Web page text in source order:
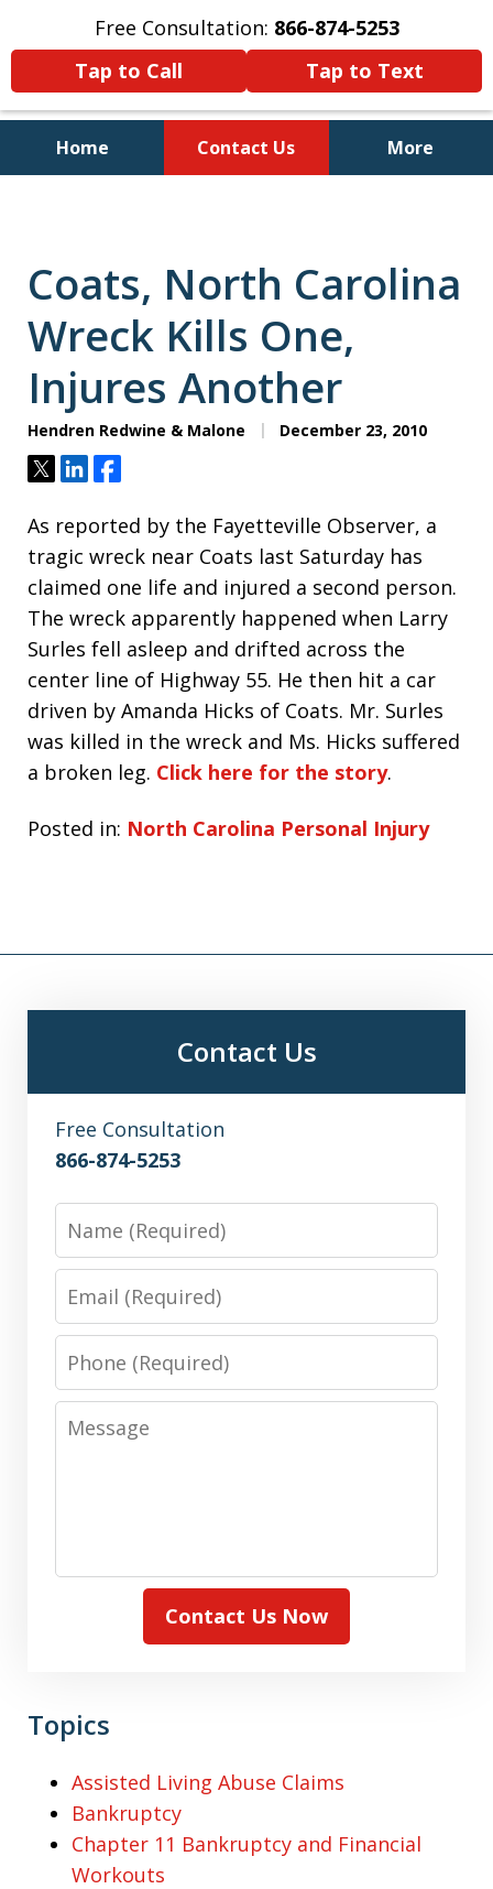
Free Consultation: 866-874-5253
Tap to Call
Tap to Text
Home Contact Us More
and Their Families
Coats, North Carolina
Wreck Kills One,
Injures Another
Hendren Redwine & Malone December 23, 2010
TweetShareShare
As reported by the Fayetteville Observer, a
tragic wreck near Coats last Saturday has
claimed one life and injured a second person.
The wreck apparently happened when Larry
Surles fell asleep and drifted across the
center line of Highway 55. He then hit a car
driven by Amanda Hicks of Coats. Mr. Surles
was killed in the wreck and Ms. Hicks suffered
a broken leg. Click here for the story.
Posted in: North Carolina Personal Injury
Contact Us
Free Consultation
866-874-5253
Phone
Message
Contact Us Now
Topics
Assisted Living Abuse Claims
Bankruptcy
Chapter 11 Bankruptcy and Financial
Workouts